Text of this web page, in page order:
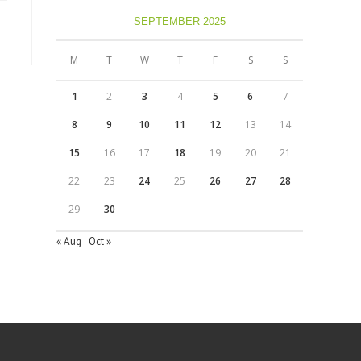
SEPTEMBER 2025
M T W T F S S
1 2 3 4 5 6 7
8 9 10 11 12 13 14
15 16 17 18 19 20 21
22 23 24 25 26 27 28
29 30
« Aug Oct »